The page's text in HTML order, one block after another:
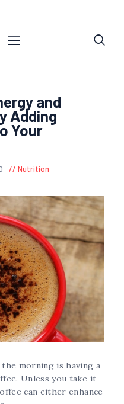
and
Adding
Your
Nutrition
morning is having a
Unless you take it
can either enhance